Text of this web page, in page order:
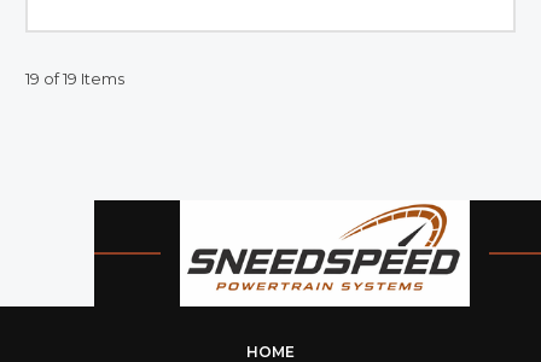
19 of 19 Items
HOME